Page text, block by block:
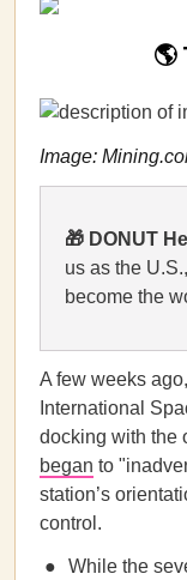
🌎
Image:
🎁 DONUT
us as the
become the
A few weeks
International
docking with the
began to
station’s
control.
While the